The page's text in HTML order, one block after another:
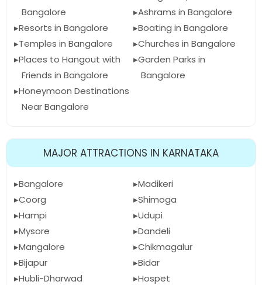
Bangalore
Resorts in Bangalore
Temples in Bangalore
Places to Hangout with
Friends in Bangalore
Honeymoon Destinations
Near Bangalore
Ashrams in Bangalore
Boating in Bangalore
Churches in Bangalore
Garden Parks in
Bangalore
MAJOR ATTRACTIONS IN KARNATAKA
Bangalore
Coorg
Hampi
Mysore
Mangalore
Bijapur
Hubli-Dharwad
Madikeri
Shimoga
Udupi
Dandeli
Chikmagalur
Bidar
Hospet